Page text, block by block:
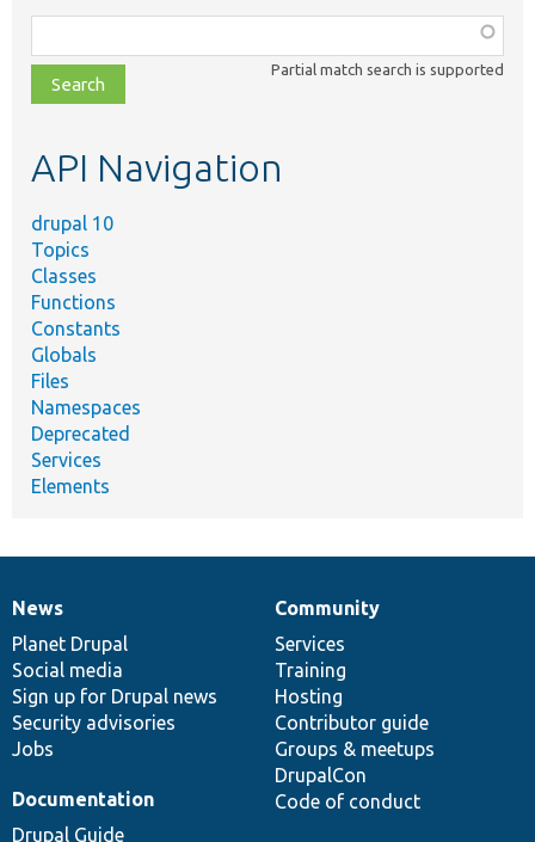
class,
file,
topic,
Partial match search is supported
API Navigation
drupal 10
Topics
Classes
Functions
Constants
Globals
Files
Namespaces
Deprecated
Services
Elements
News
items
News
Planet Drupal
Social media
Sign up for Drupal news
Security advisories
Jobs
Our
community
Community
Services
Training
Hosting
Contributor guide
Groups & meetups
DrupalCon
Code of conduct
Documentation
Documentation
Drupal Guide
Drupal
code
base
Governance
of
community